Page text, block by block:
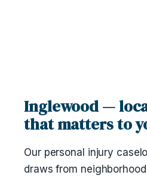
Inglewood —
that matters to
Our personal injury
draws from